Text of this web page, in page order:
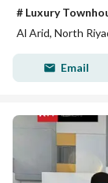
# Luxury
Al Arid, North
Email